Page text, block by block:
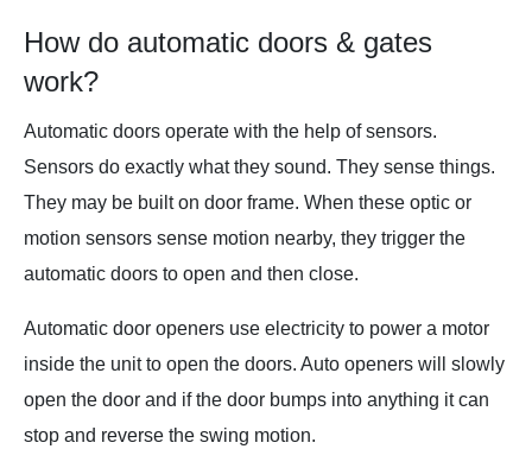
How do automatic doors & gates
work?
Automatic doors operate with the help of sensors.
Sensors do exactly what they sound. They sense things.
They may be built on door frame. When these optic or
motion sensors sense motion nearby, they trigger the
automatic doors to open and then close.
Automatic door openers use electricity to power a motor
inside the unit to open the doors. Auto openers will slowly
open the door and if the door bumps into anything it can
stop and reverse the swing motion.